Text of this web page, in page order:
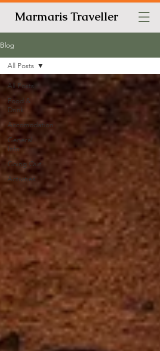
Marmaris Traveller
Blog
All Posts
Food &
Drink
Accomodation
General
Info
Going Out
Activities
All Posts